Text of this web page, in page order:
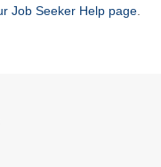
Job Seeker Help page